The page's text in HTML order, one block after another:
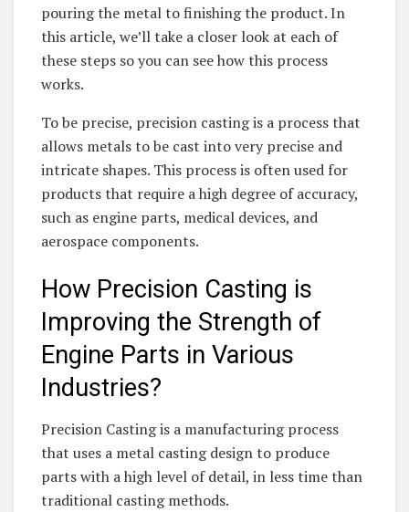
pouring the metal to finishing the product. In
this article, we’ll take a closer look at each of
these steps so you can see how this process
works.
To be precise, precision casting is a process that
allows metals to be cast into very precise and
intricate shapes. This process is often used for
products that require a high degree of accuracy,
such as engine parts, medical devices, and
aerospace components.
How Precision Casting is
Improving the Strength of
Engine Parts in Various
Industries?
Precision Casting is a manufacturing process
that uses a metal casting design to produce
parts with a high level of detail, in less time than
traditional casting methods.